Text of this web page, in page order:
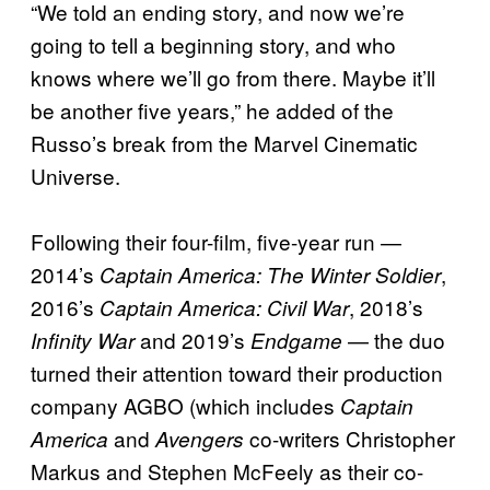
“We told an ending story, and now we’re
going to tell a beginning story, and who
knows where we’ll go from there. Maybe it’ll
be another five years,” he added of the
Russo’s break from the Marvel Cinematic
Universe.
Following their four-film, five-year run —
2014’s Captain America: The Winter Soldier,
2016’s Captain America: Civil War, 2018’s
Infinity Warand 2019’s Endgame — the duo
turned their attention toward their production
company AGBO (which includes Captain
America and Avengers co-writers Christopher
Markus and Stephen McFeely as their co-